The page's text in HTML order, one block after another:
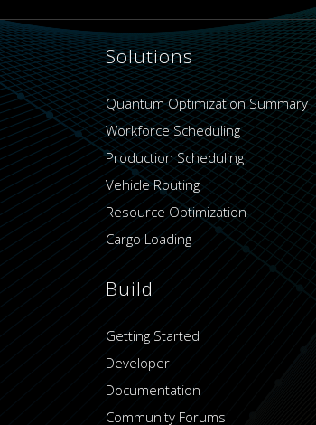
Solutions
Quantum Optimization Summary
Workforce Scheduling
Production Scheduling
Vehicle Routing
Resource Optimization
Cargo Loading
Build
Getting Started
Developer
Documentation
Community Forums